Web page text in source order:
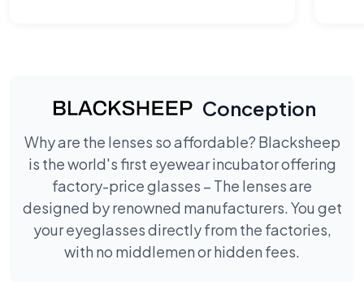
Conception
Why are the lenses so affordable? Blacksheep
is the world's first eyewear incubator offering
factory-price glasses – The lenses are
designed by renowned manufacturers. You get
your eyeglasses directly from the factories,
with no middlemen or hidden fees.